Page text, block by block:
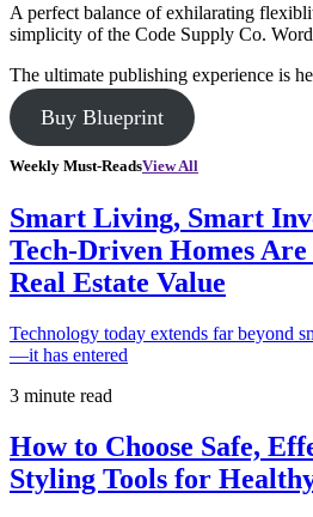
A perfect balance of exhilarating
simplicity of the Code Supply Co.
The ultimate publishing experience is
Buy Blueprint
Weekly Must-ReadsView All
Smart Living, Smart
Tech-Driven Homes
Real Estate Value
Technology today extends far beyond
—it has entered
3 minute read
How to Choose Safe,
Styling Tools for